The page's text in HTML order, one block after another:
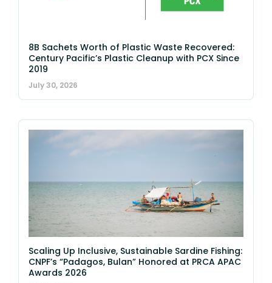
8B Sachets Worth of Plastic Waste Recovered:
Century Pacific’s Plastic Cleanup with PCX Since
2019
July 30, 2026
Scaling Up Inclusive, Sustainable Sardine Fishing:
CNPF’s “Padagos, Bulan” Honored at PRCA APAC
Awards 2026